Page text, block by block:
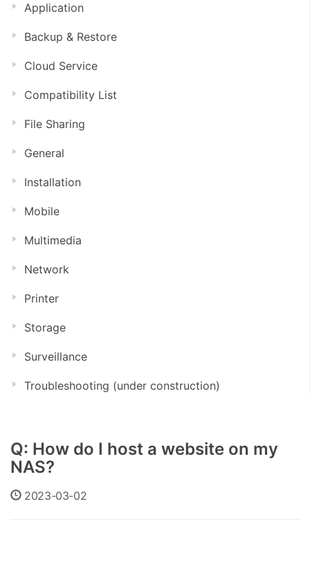
Application
Backup & Restore
Cloud Service
Compatibility List
File Sharing
General
Installation
Mobile
Multimedia
Network
Printer
Storage
Surveillance
Troubleshooting (under construction)
Q: How do I host a website on my
NAS?
2023-03-02